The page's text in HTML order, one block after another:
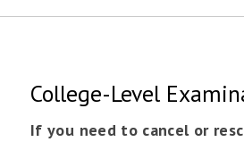
College-Level
If you need to cancel or